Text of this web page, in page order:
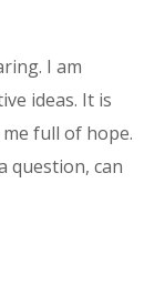
I am
ideas. It is
full of hope.
question, can